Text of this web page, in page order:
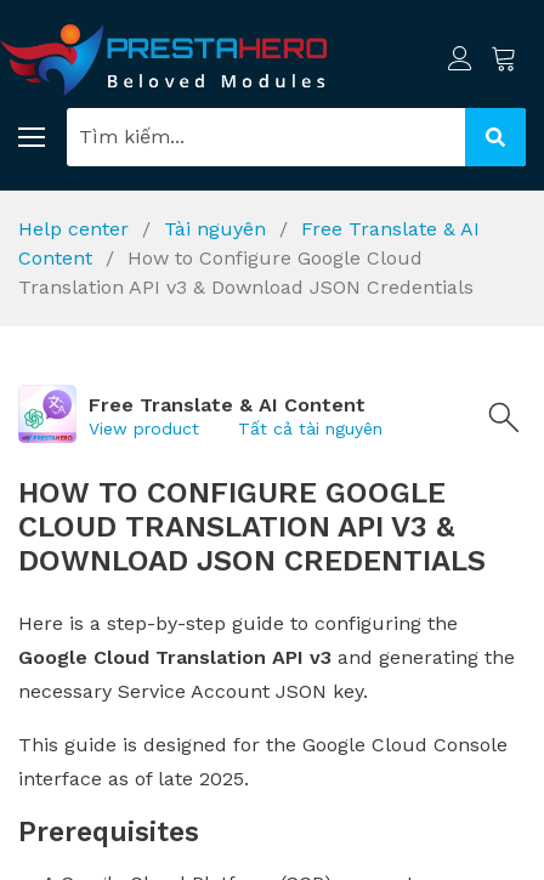
Help center Tài nguyên
Free Translate & AI
Content
How to Configure Google Cloud
Translation API v3 & Download JSON Credentials
Free Translate & AI Content
View product Tất cả tài nguyên
HOW TO CONFIGURE GOOGLE
CLOUD TRANSLATION API V3 &
DOWNLOAD JSON CREDENTIALS
Here is a step-by-step guide to configuring the
Google Cloud Translation API v3 and generating the
necessary Service Account JSON key.
This guide is designed for the Google Cloud Console
interface as of late 2025.
Prerequisites